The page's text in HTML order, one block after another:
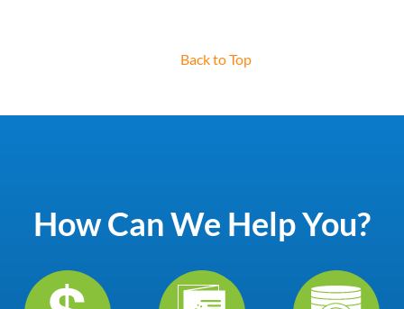
Back to Top
How Can We Help You?